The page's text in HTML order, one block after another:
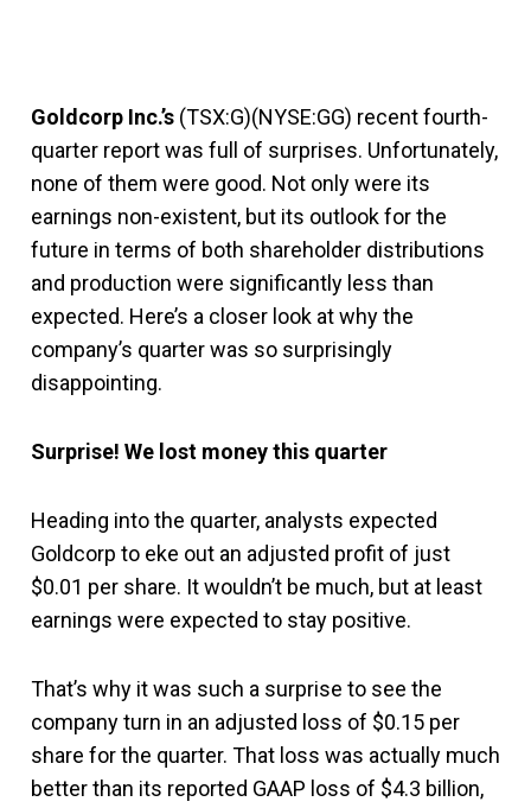
Goldcorp Inc.’s (TSX:G)(NYSE:GG) recent fourth-
quarter report was full of surprises. Unfortunately,
none of them were good. Not only were its
earnings non-existent, but its outlook for the
future in terms of both shareholder distributions
and production were significantly less than
expected. Here’s a closer look at why the
company’s quarter was so surprisingly
disappointing.
Surprise! We lost money this quarter
Heading into the quarter, analysts expected
Goldcorp to eke out an adjusted profit of just
$0.01 per share. It wouldn’t be much, but at least
earnings were expected to stay positive.
That’s why it was such a surprise to see the
company turn in an adjusted loss of $0.15 per
share for the quarter. That loss was actually much
better than its reported GAAP loss of $4.3 billion,